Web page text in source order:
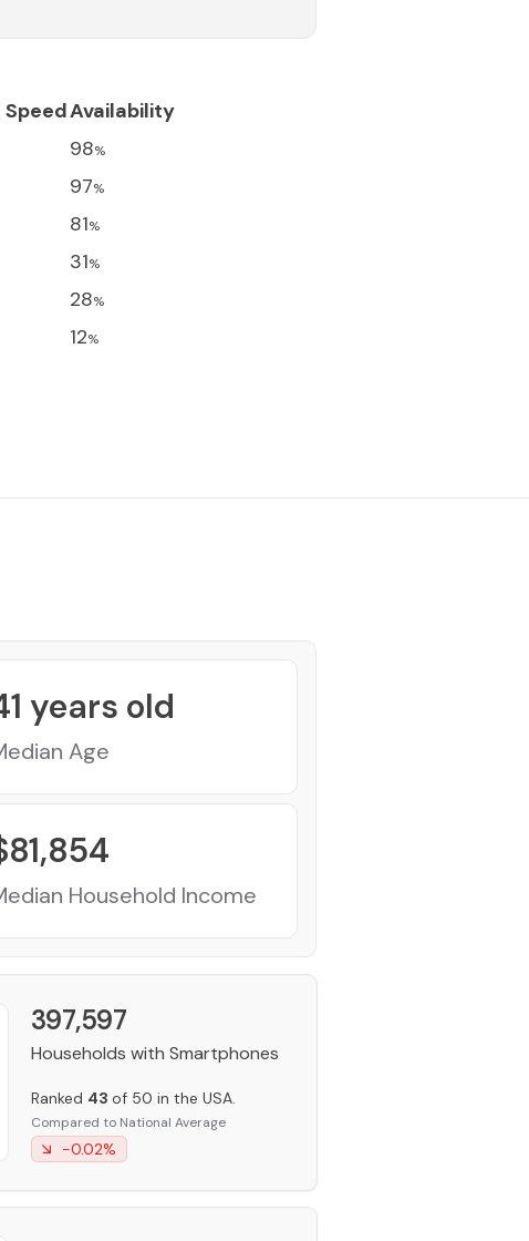
Availability
98%
97%
81%
31%
28%
12%
years old
Age
81,854
Household Income
397,597
Households with Smartphones
Ranked 43 of 50 in the USA.
Compared to National Average
-0.02%